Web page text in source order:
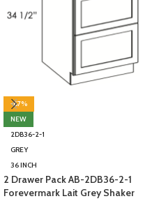
-67%
NEW
2DB36-2-1
GREY
36 INCH
2 Drawer Pack AB-2DB36-2-1
Forevermark Lait Grey Shaker